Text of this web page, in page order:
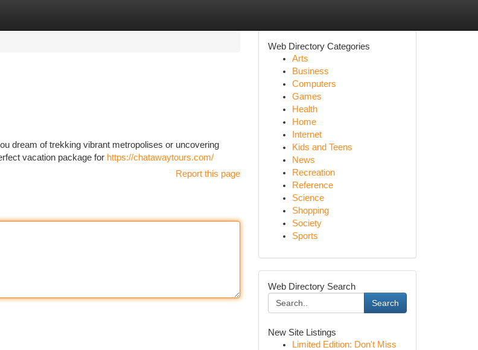
dream of trekking vibrant metropolises or uncovering
vacation package for https://chatawaytours.com/
Report this page
Web Directory Categories
Arts
Business
Computers
Games
Health
Home
Internet
Kids and Teens
News
Recreation
Reference
Science
Shopping
Society
Sports
Web Directory Search
Search
New Site Listings
Limited Edition: Don't Miss